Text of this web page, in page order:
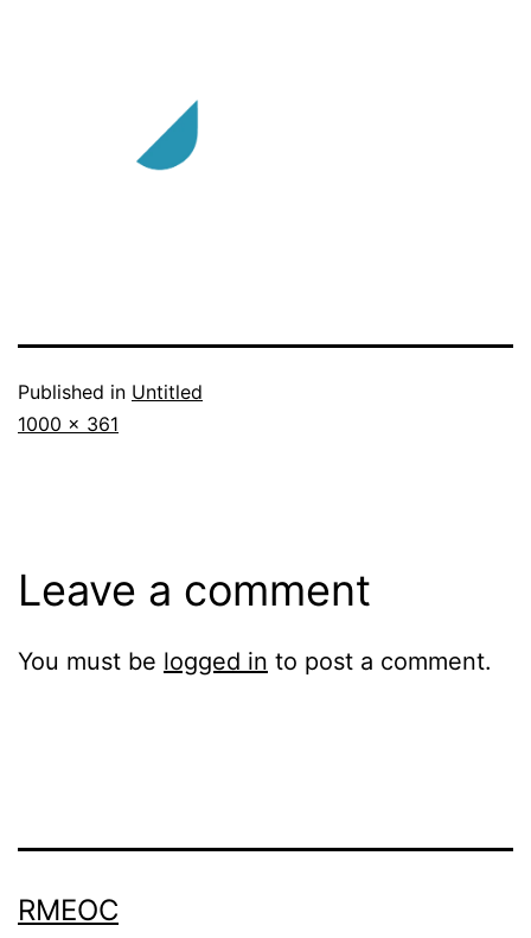
Published in Untitled
Full
1000 × 361
Leave a comment
You must be logged in to post a comment.
RMEOC